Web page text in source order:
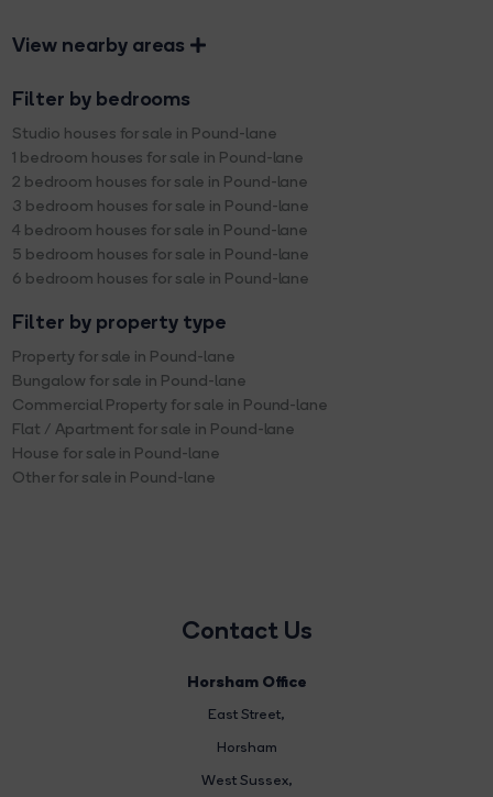
View nearby areas
Filter by bedrooms
Studio houses for sale in Pound-lane
1 bedroom houses for sale in Pound-lane
2 bedroom houses for sale in Pound-lane
3 bedroom houses for sale in Pound-lane
4 bedroom houses for sale in Pound-lane
5 bedroom houses for sale in Pound-lane
6 bedroom houses for sale in Pound-lane
Filter by property type
Property for sale in Pound-lane
Bungalow for sale in Pound-lane
Commercial Property for sale in Pound-lane
Flat / Apartment for sale in Pound-lane
House for sale in Pound-lane
Other for sale in Pound-lane
Contact Us
Horsham Office
East Street,
Horsham
West Sussex,